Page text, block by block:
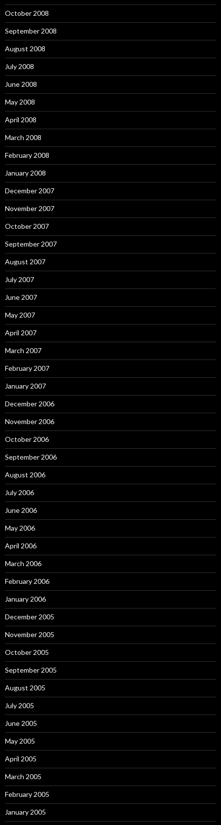
October 2008
September 2008
August 2008
July 2008
June 2008
May 2008
April 2008
March 2008
February 2008
January 2008
December 2007
November 2007
October 2007
September 2007
August 2007
July 2007
June 2007
May 2007
April 2007
March 2007
February 2007
January 2007
December 2006
November 2006
October 2006
September 2006
August 2006
July 2006
June 2006
May 2006
April 2006
March 2006
February 2006
January 2006
December 2005
November 2005
October 2005
September 2005
August 2005
July 2005
June 2005
May 2005
April 2005
March 2005
February 2005
January 2005